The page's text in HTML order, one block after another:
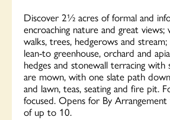
Discover 2½ acres of formal and
encroaching nature and great
walks, trees, hedgerows and
lean-to greenhouse, orchard and
hedges and stonewall terracing with
are mown, with one slate path
and lawn, teas, seating and fire pit.
focused. Opens for By
of up to 10.